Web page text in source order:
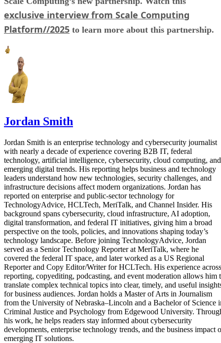
exclusive interview from Scale Computing
Platform//2025 to learn more about this partnership.
Jordan Smith
Jordan Smith is an enterprise technology and cybersecurity journalist
with nearly a decade of experience covering B2B IT, federal
technology, artificial intelligence, cybersecurity, cloud computing, and
emerging digital trends. His reporting helps business and technology
leaders understand how new technologies, security challenges, and
infrastructure decisions affect modern organizations. Jordan has
reported on enterprise and public-sector technology for
TechnologyAdvice, HCLTech, MeriTalk, and Channel Insider. His
background spans cybersecurity, cloud infrastructure, AI adoption,
digital transformation, and federal IT initiatives, giving him a broad
perspective on the tools, policies, and innovations shaping today’s
technology landscape. Before joining TechnologyAdvice, Jordan
served as a Senior Technology Reporter at MeriTalk, where he
covered the federal IT space, and later worked as a US Regional
Reporter and Copy Editor/Writer for HCLTech. His experience across
reporting, copyediting, podcasting, and event moderation allows him
translate complex technical topics into clear, timely, and useful
for business audiences. Jordan holds a Master of Arts in Journalism
from the University of Nebraska–Lincoln and a Bachelor of Science
Criminal Justice and Psychology from Edgewood University.
his work, he helps readers stay informed about cybersecurity
developments, enterprise technology trends, and the business impact
emerging IT solutions.